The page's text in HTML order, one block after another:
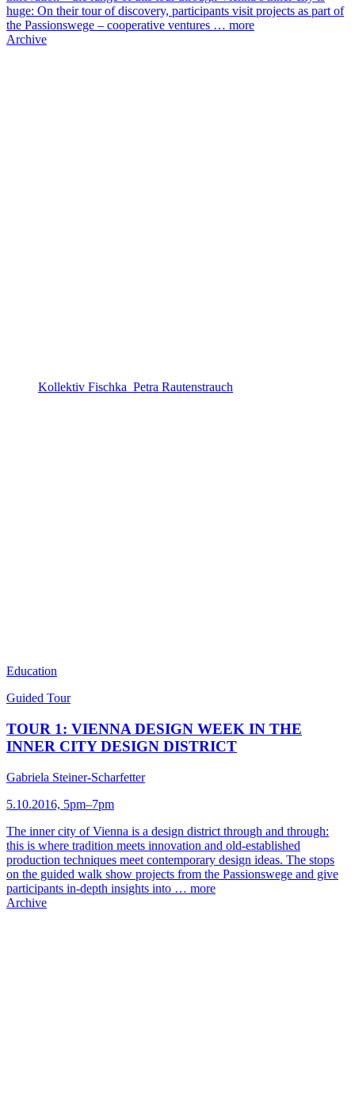
huge: On their tour of discovery, participants visit projects as part of
the Passionswege – cooperative ventures … more
Archive
Kollektiv Fischka_Petra Rautenstrauch
Education
Guided Tour
TOUR 1: VIENNA DESIGN WEEK IN THE
INNER CITY DESIGN DISTRICT
Gabriela Steiner-Scharfetter
5.10.2016, 5pm–7pm
The inner city of Vienna is a design district through and through:
this is where tradition meets innovation and old-established
production techniques meet contemporary design ideas. The stops
on the guided walk show projects from the Passionswege and give
participants in-depth insights into … more
Archive